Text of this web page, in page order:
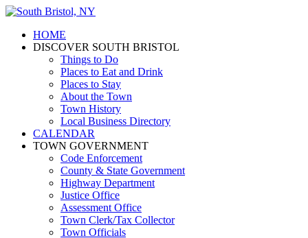
HOME
DISCOVER SOUTH BRISTOL
Things to Do
Places to Eat and Drink
Places to Stay
About the Town
Town History
Local Business Directory
CALENDAR
TOWN GOVERNMENT
Code Enforcement
County & State Government
Highway Department
Justice Office
Assessment Office
Town Clerk/Tax Collector
Town Officials